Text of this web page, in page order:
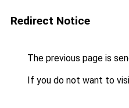
Redirect Notice
The previous page is
If you do not want to